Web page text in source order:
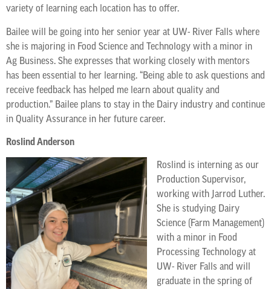
variety of learning each location has to offer.
Bailee will be going into her senior year at UW- River Falls where
she is majoring in Food Science and Technology with a minor in
Ag Business. She expresses that working closely with mentors
has been essential to her learning. “Being able to ask questions and
receive feedback has helped me learn about quality and
production.” Bailee plans to stay in the Dairy industry and continue
in Quality Assurance in her future career.
Roslind Anderson
Roslind is interning as our
Production Supervisor,
working with Jarrod Luther.
She is studying Dairy
Science (Farm Management)
with a minor in Food
Processing Technology at
UW- River Falls and will
graduate in the spring of